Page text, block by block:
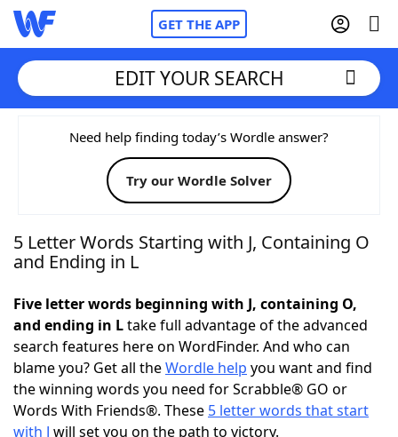
GET THE APP
Home
Words With FriendsCheat
NYT Crossplay Cheat
Today's NYT Games Hints & Answers
Word Games Helpers
Word ListMaker
EDIT YOUR SEARCH
Need help finding today’s Wordle answer?
Try our Wordle Solver
5 Letter Words Starting with J, Containing O
and Ending in L
Five letter words beginning with J, containing O,
and ending in Ltake full advantage of the advanced
search features here on WordFinder. And who can
blame you? Get all theWordle help you want and find
the winning words you need for Scrabble® GO or
Words With Friends®. These 5 letter words that start
with J will set you on the path to victory.